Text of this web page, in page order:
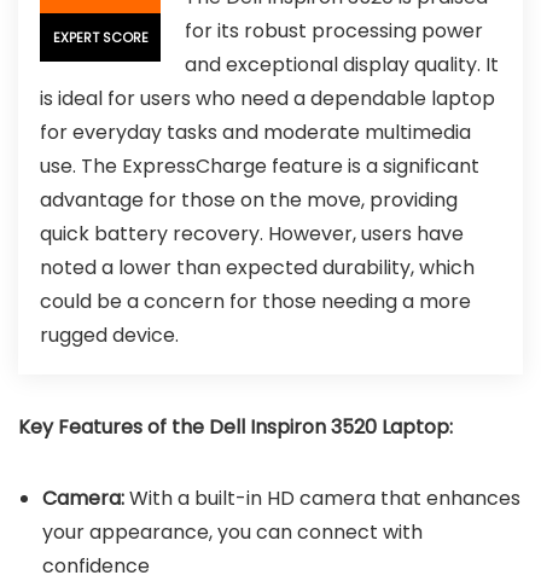
EXPERT SCORE
for its robust processing power
and exceptional display quality. It
is ideal for users who need a dependable laptop
for everyday tasks and moderate multimedia
use. The ExpressCharge feature is a significant
advantage for those on the move, providing
quick battery recovery. However, users have
noted a lower than expected durability, which
could be a concern for those needing a more
rugged device.
Key Features of the Dell Inspiron 3520 Laptop:
Camera:With a built-in HD camera that enhances
your appearance, you can connect with
confidence